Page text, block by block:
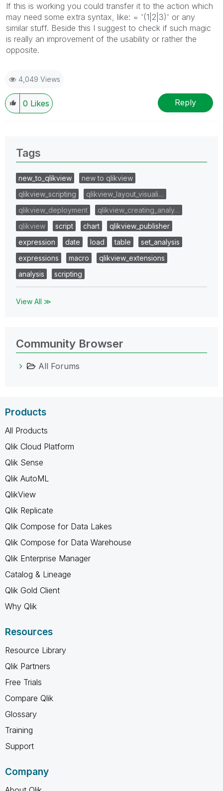
If this is working you could transfer it to the action which
may need some extra syntax, like: = '(1|2|3)' or any
similar stuff. Beside this I suggest to check if such magic
is really an improvement of the usability or rather the
opposite.
4,049 Views
0 Likes Reply
Tags
new_to_qlikview
new to qlikview
qlikview_scripting
qlikview_layout_visuali…
qlikview_deployment
qlikview_creating_analy…
qlikview
script chart
qlikview_publisher
expression
date load table
set_analysis
expressions
macro
qlikview_extensions
analysis
scripting
View All ≫
Community Browser
All Forums
Products
All Products
Qlik Cloud Platform
Qlik Sense
Qlik AutoML
QlikView
Qlik Replicate
Qlik Compose for Data Lakes
Qlik Compose for Data Warehouse
Qlik Enterprise Manager
Catalog & Lineage
Qlik Gold Client
Why Qlik
Resources
Resource Library
Qlik Partners
Free Trials
Compare Qlik
Glossary
Training
Support
Company